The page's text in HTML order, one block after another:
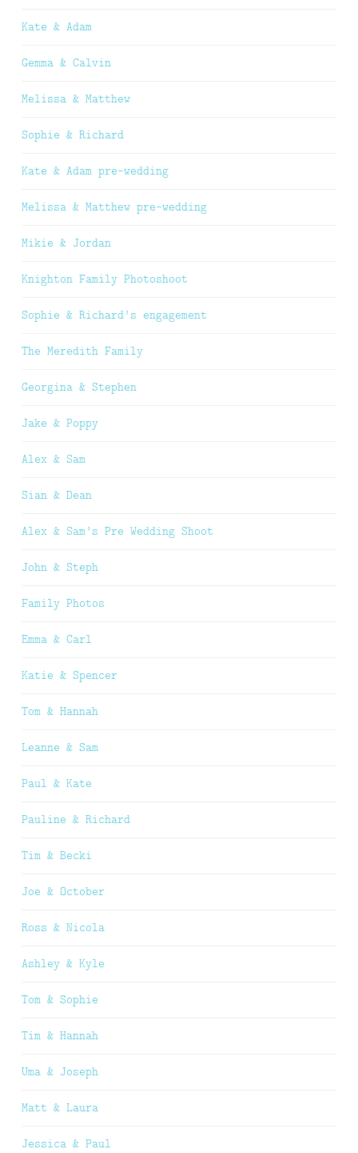
Kate & Adam
Gemma & Calvin
Melissa & Matthew
Sophie & Richard
Kate & Adam pre-wedding
Melissa & Matthew pre-wedding
Mikie & Jordan
Knighton Family Photoshoot
Sophie & Richard’s engagement
The Meredith Family
Georgina & Stephen
Jake & Poppy
Alex & Sam
Sian & Dean
Alex & Sam’s Pre Wedding Shoot
John & Steph
Family Photos
Emma & Carl
Katie & Spencer
Tom & Hannah
Leanne & Sam
Paul & Kate
Pauline & Richard
Tim & Becki
Joe & October
Ross & Nicola
Ashley & Kyle
Tom & Sophie
Tim & Hannah
Uma & Joseph
Matt & Laura
Jessica & Paul